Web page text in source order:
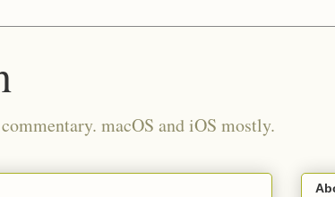
macOS and iOS mostly.